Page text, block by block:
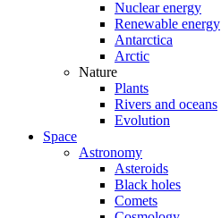
Nuclear energy
Renewable energy
Antarctica
Arctic
Nature
Plants
Rivers and oceans
Evolution
Space
Astronomy
Asteroids
Black holes
Comets